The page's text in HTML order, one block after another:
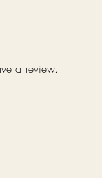
a review.